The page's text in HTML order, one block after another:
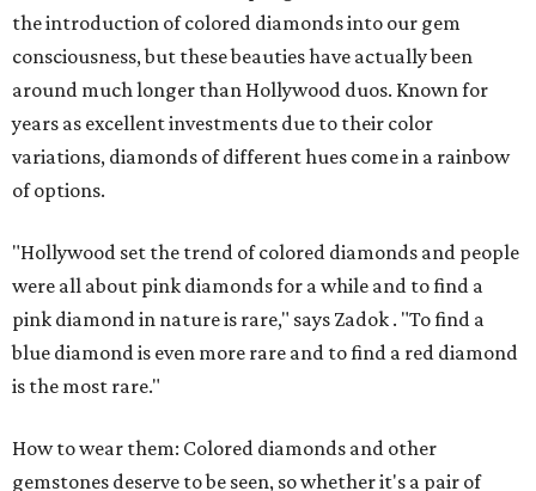
the introduction of colored diamonds into our gem
consciousness, but these beauties have actually been
around much longer than Hollywood duos. Known for
years as excellent investments due to their color
variations, diamonds of different hues come in a rainbow
of options.
"Hollywood set the trend of colored diamonds and people
were all about pink diamonds for a while and to find a
pink diamond in nature is rare," says Zadok . "To find a
blue diamond is even more rare and to find a red diamond
is the most rare."
How to wear them: Colored diamonds and other
gemstones deserve to be seen, so whether it's a pair of